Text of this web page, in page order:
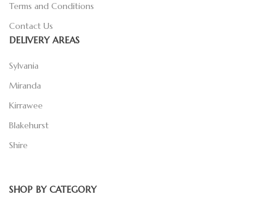
Terms and Conditions
Contact Us
DELIVERY AREAS
Sylvania
Miranda
Kirrawee
Blakehurst
Shire
SHOP BY CATEGORY